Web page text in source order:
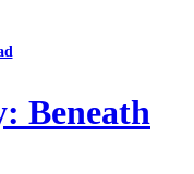
Beneath